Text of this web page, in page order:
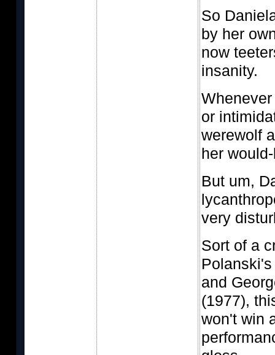
So
by her
now
insanity.
or
werewolf
her
But um,
very
Sort of a
and
(1977),
won't win